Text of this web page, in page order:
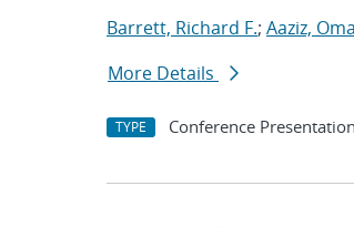
Barrett, Richard F.; Aaziz,
More Details
TYPE Conference Presentation